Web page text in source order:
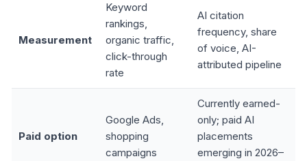
Measurement
Keyword
rankings,
organic traffic,
click-through
rate
AI citation
frequency, share
of voice, AI-
attributed pipeline
Paid option
Google Ads,
shopping
campaigns
Currently earned-
only; paid AI
placements
emerging in 2026–